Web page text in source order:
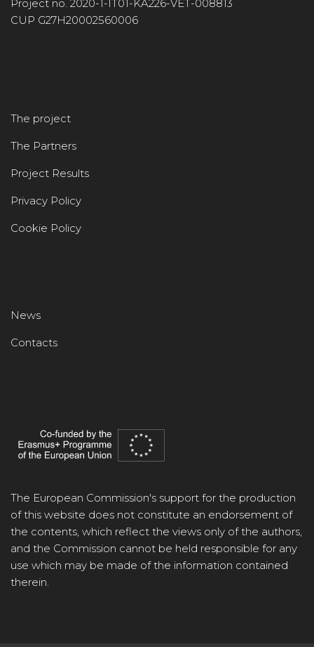
Project no. 2020-1-IT01-KA226-VET-008813
CUP G27H20002560006
The project
The Partners
Project Results
Privacy Policy
Cookie Policy
News
Contacts
The European Commission's support for the production
of this website does not constitute an endorsement of
the contents, which reflect the views only of the authors,
and the Commission cannot be held responsible for any
use which may be made of the information contained
therein.